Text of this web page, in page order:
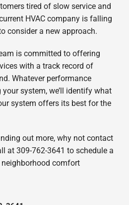
tired of slow service and
HVAC company is falling
consider a new approach.
is committed to offering
with a track record of
Whatever performance
system, we’ll identify what
system offers its best for the
out more, why not contact
at 309-762-3641 to schedule a
comfort